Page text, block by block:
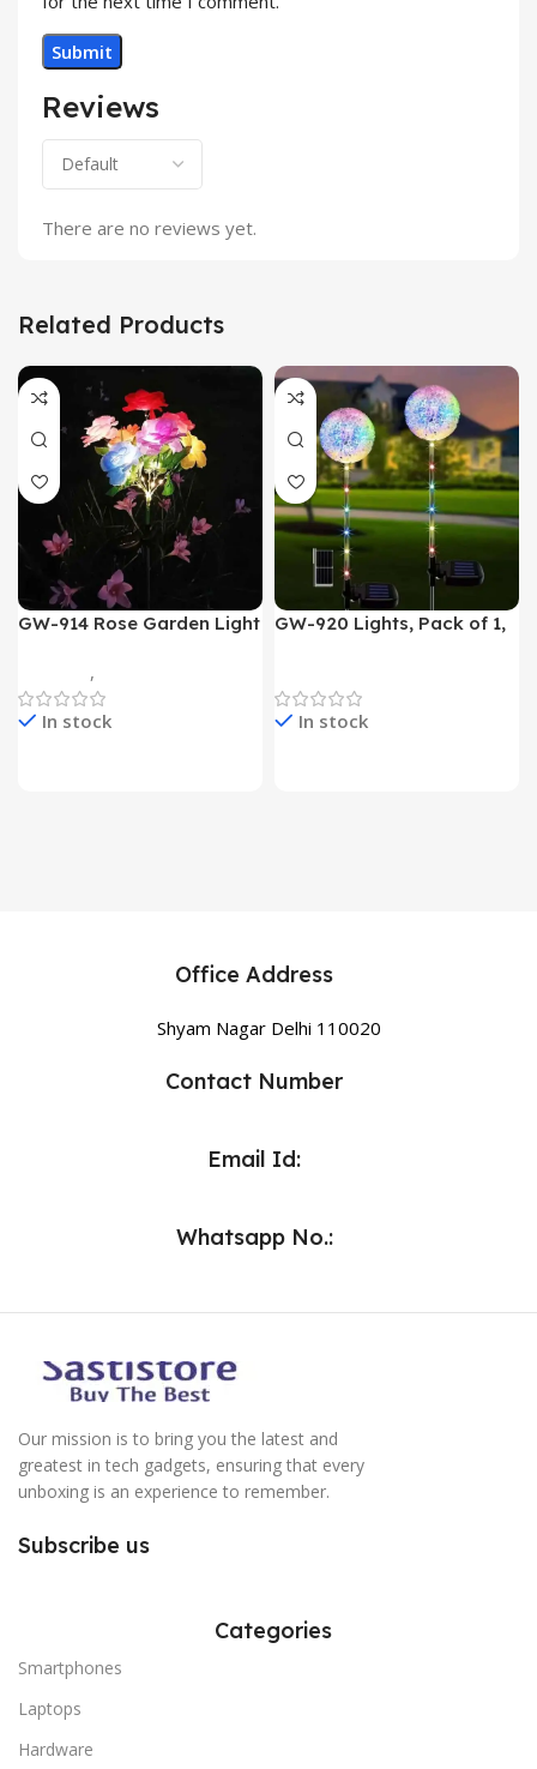
Reviews
There are no reviews yet.
Related Products
GW-914 Rose Garden Light
,
In stock
GW-920 Lights, Pack of 1,
In stock
Office Address
Shyam Nagar Delhi 110020
Contact Number
Email Id:
Whatsapp No.:
Our mission is to bring you the latest and
greatest in tech gadgets, ensuring that every
unboxing is an experience to remember.
Subscribe us
Categories
Smartphones
Laptops
Hardware